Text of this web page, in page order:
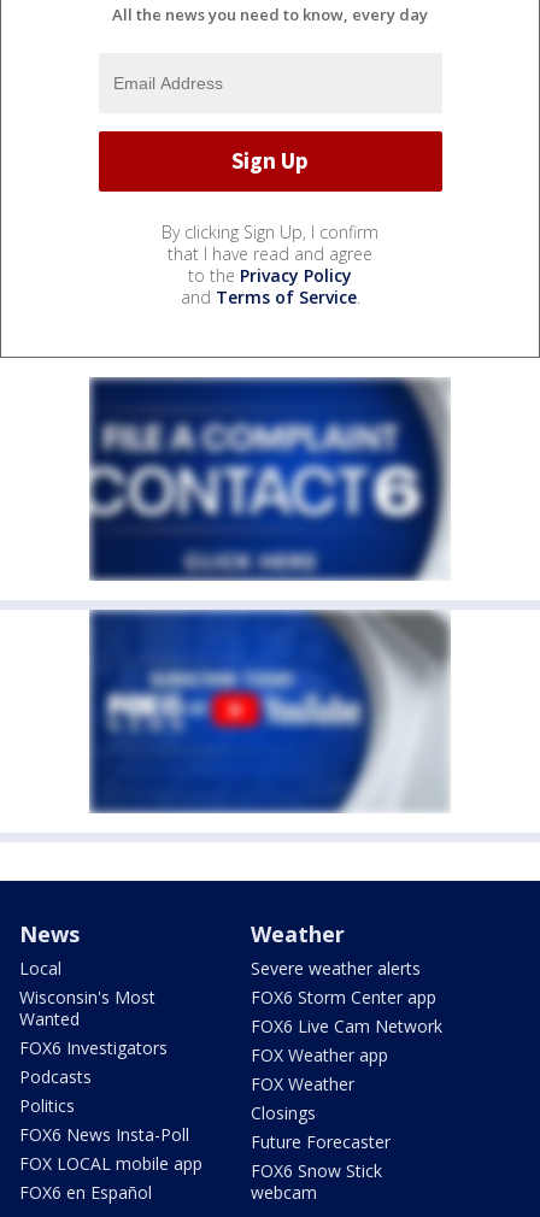
All the news you need to know, every day
By clicking Sign Up, I confirm
that I have read and agree
to the Privacy Policy
and Terms of Service.
News
Local
Wisconsin's Most
Wanted
FOX6 Investigators
Podcasts
Politics
FOX6 News Insta-Poll
FOX LOCAL mobile app
FOX6 en Español
Weather
Severe weather alerts
FOX6 Storm Center app
FOX6 Live Cam Network
FOX Weather app
FOX Weather
Closings
Future Forecaster
FOX6 Snow Stick
webcam